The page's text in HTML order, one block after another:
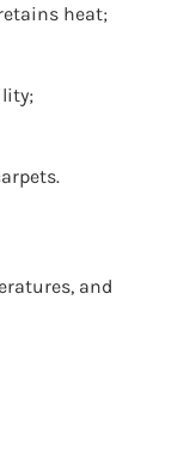
heat;
and